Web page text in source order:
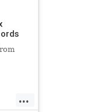
...